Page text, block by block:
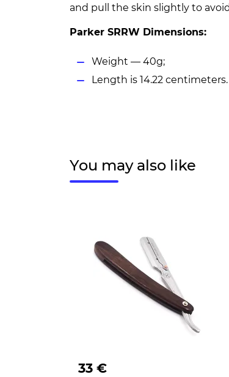
and pull the skin slightly to
Parker SRRW Dimensions:
Weight — 40g;
Length is 14.22 centimeters.
You may also like
33 €